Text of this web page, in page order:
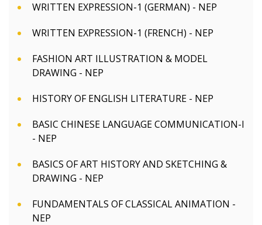
WRITTEN EXPRESSION-1 (GERMAN) - NEP
WRITTEN EXPRESSION-1 (FRENCH) - NEP
FASHION ART ILLUSTRATION & MODEL
DRAWING - NEP
HISTORY OF ENGLISH LITERATURE - NEP
BASIC CHINESE LANGUAGE COMMUNICATION-I
- NEP
BASICS OF ART HISTORY AND SKETCHING &
DRAWING - NEP
FUNDAMENTALS OF CLASSICAL ANIMATION -
NEP